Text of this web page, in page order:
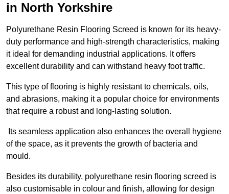
in North Yorkshire
Polyurethane Resin Flooring Screed is known for its heavy-
duty performance and high-strength characteristics, making
it ideal for demanding industrial applications. It offers
excellent durability and can withstand heavy foot traffic.
This type of flooring is highly resistant to chemicals, oils,
and abrasions, making it a popular choice for environments
that require a robust and long-lasting solution.
Its seamless application also enhances the overall hygiene
of the space, as it prevents the growth of bacteria and
mould.
Besides its durability, polyurethane resin flooring screed is
also customisable in colour and finish, allowing for design